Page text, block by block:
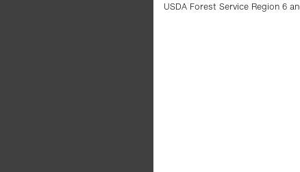
USDA Forest Service Region 6